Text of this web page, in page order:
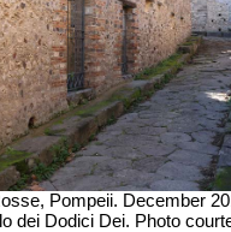
Pompeii. December
dei Dodici Dei. Photo